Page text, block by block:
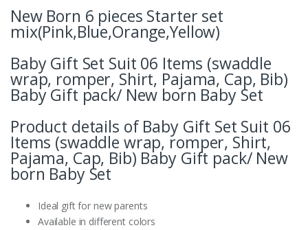
New Born 6 pieces Starter set
mix(Pink,Blue,Orange,Yellow)
Baby Gift Set Suit 06 Items (swaddle
wrap, romper, Shirt, Pajama, Cap, Bib)
Baby Gift pack/ New born Baby Set
Product details of Baby Gift Set Suit 06
Items (swaddle wrap, romper, Shirt,
Pajama, Cap, Bib) Baby Gift pack/ New
born Baby Set
Ideal gift for new parents
Available in different colors